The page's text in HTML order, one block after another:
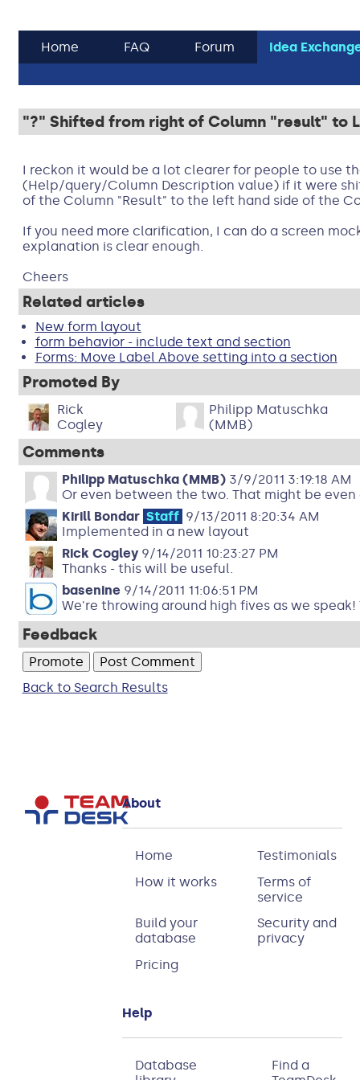
Home FAQ Forum Idea
"?" Shifted from right of Column "result" to
I reckon it would be a lot clearer for people to use
(Help/query/Column Description value) if it were
of the Column "Result" to the left hand side of the
If you need more clarification, I can do a screen
explanation is clear enough.
Cheers
Related articles
New form layout
form behavior - include text and section
Forms: Move Label Above setting into a section
Promoted By
Rick
Cogley
Philipp Matuschka
(MMB)
Comments
Philipp Matuschka (MMB)3/9/2011 3:19:18 AM
Or even between the two. That might be even
Kirill Bondar Staff 9/13/2011 8:20:34 AM
Implemented in a new layout
Rick Cogley9/14/2011 10:23:27 PM
Thanks - this will be useful.
basenine9/14/2011 11:06:51 PM
We're throwing around high fives as we
Feedback
Back to Search Results
About
Home
Testimonials
How it works
Terms of
service
Build your
database
Security and
privacy
Pricing
Help
Database
Find a